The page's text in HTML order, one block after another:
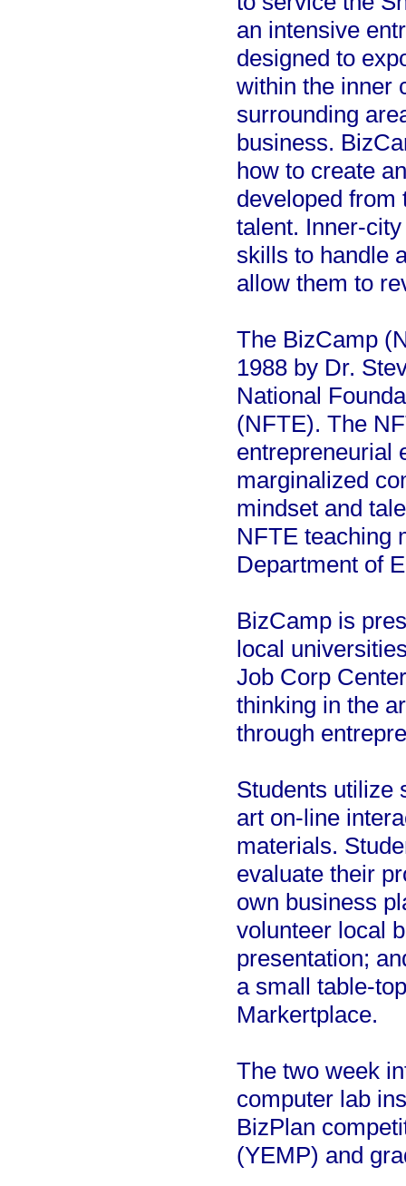
an intensive
designed to
within the inner
surrounding
business.
how to create
developed from
talent. Inner-
skills to handle
allow them to
The BizCamp
1988 by Dr.
National
(NFTE). The
entrepreneurial
marginalized
mindset and
NFTE teaching
Department of
BizCamp is
local
Job Corp
thinking in the
through
Students utilize
art on-line
materials.
evaluate their
own business
volunteer local
presentation;
a small table-
Markertplace.
The two week
computer lab
BizPlan
(YEMP) and